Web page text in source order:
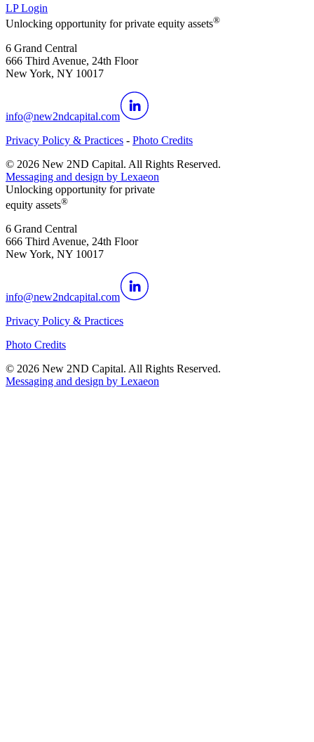
LP Login
Unlocking opportunity for private equity assets®
6 Grand Central
666 Third Avenue, 24th Floor
New York, NY 10017
info@new2ndcapital.com
Privacy Policy & Practices - Photo Credits
© 2026 New 2ND Capital. All Rights Reserved.
Messaging and design by Lexaeon
Unlocking opportunity for private
equity assets®
6 Grand Central
666 Third Avenue, 24th Floor
New York, NY 10017
info@new2ndcapital.com
Privacy Policy & Practices
Photo Credits
© 2026 New 2ND Capital. All Rights Reserved.
Messaging and design by Lexaeon